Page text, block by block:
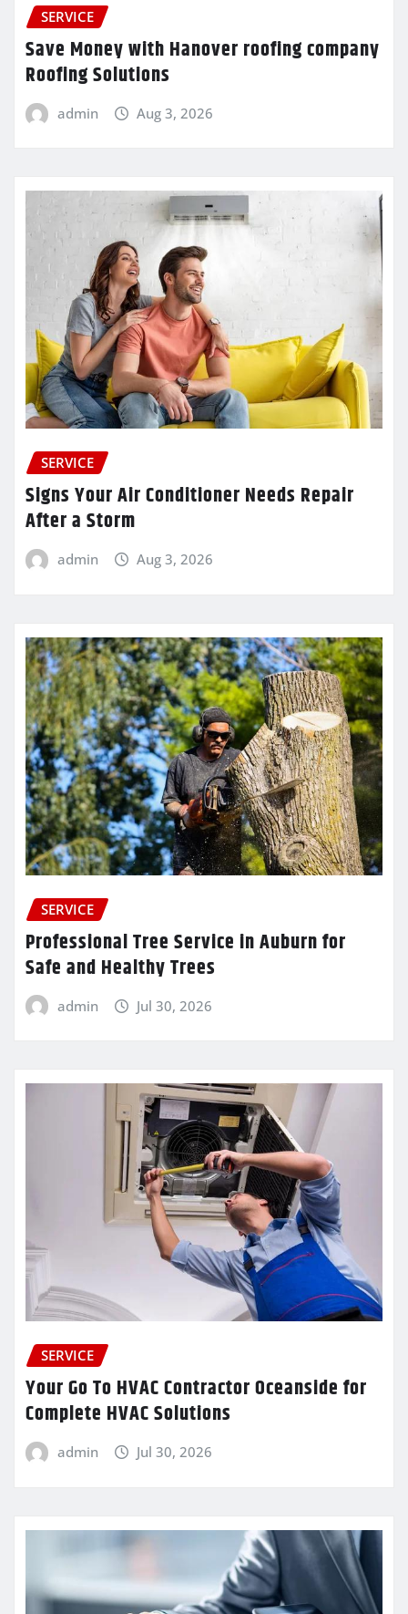
SERVICE
Save Money with Hanover roofing company
Roofing Solutions
admin Aug 3, 2026
SERVICE
Signs Your Air Conditioner Needs Repair
After a Storm
admin Aug 3, 2026
SERVICE
Professional Tree Service in Auburn for
Safe and Healthy Trees
admin Jul 30, 2026
SERVICE
Your Go To HVAC Contractor Oceanside for
Complete HVAC Solutions
admin Jul 30, 2026